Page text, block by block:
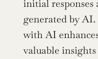
initial responses
generated by
with AI
valuable